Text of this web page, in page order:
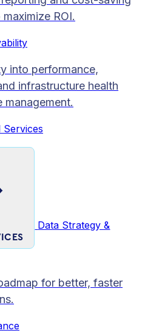
ROI.
into performance,
infrastructure health
Services
Data Strategy &
for better, faster